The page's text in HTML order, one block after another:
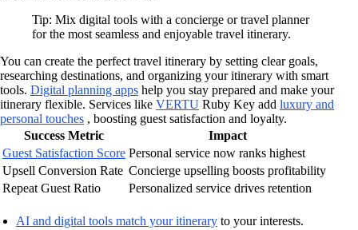
Tip: Mix digital tools with a concierge or travel planner
for the most seamless and enjoyable travel itinerary.
You can create the perfect travel itinerary by setting clear goals,
researching destinations, and organizing your itinerary with smart
tools. Digital planning apps help you stay prepared and make your
itinerary flexible. Services like VERTU Ruby Key add luxury and
personal touches , boosting guest satisfaction and loyalty.
Success Metric
Impact
Guest Satisfaction Score Personal service now ranks highest
Upsell Conversion Rate Concierge upselling boosts profitability
Repeat Guest Ratio
Personalized service drives retention
AI and digital tools match your itinerary to your interests.